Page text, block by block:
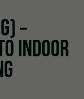
–
INDOOR